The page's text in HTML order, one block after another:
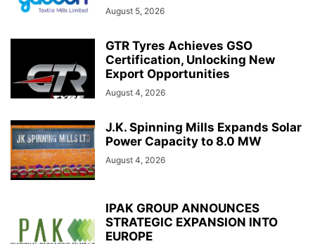
August 5, 2026
GTR Tyres Achieves GSO
Certification, Unlocking New
Export Opportunities
August 4, 2026
J.K. Spinning Mills Expands Solar
Power Capacity to 8.0 MW
August 4, 2026
IPAK GROUP ANNOUNCES
STRATEGIC EXPANSION INTO
EUROPE